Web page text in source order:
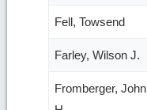
Fell, Towsend
Farley, Wilson J.
Fromberger, John